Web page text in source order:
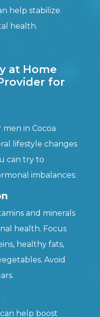
help stabilize
health.
at Home
for
in Cocoa
lifestyle changes
can try to
imbalances:
and minerals
health. Focus
healthy fats,
Avoid
help boost